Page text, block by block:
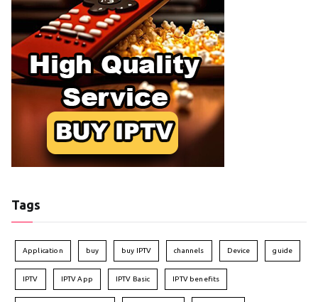
Tags
Application buy buy IPTV channels Device guide
IPTV IPTV App IPTV Basic IPTV benefits